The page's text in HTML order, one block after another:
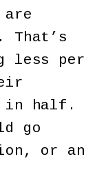
are
That’s
less per
in half.
go
or an